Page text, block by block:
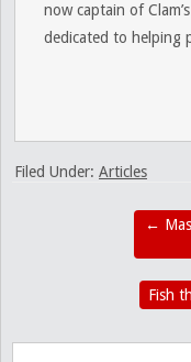
now captain of
dedicated to helping
Filed Under: Articles
←
Fish